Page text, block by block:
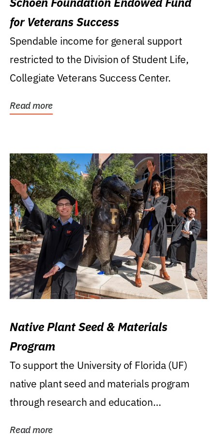
for Veterans Success
Spendable income for general support
restricted to the Division of Student Life,
Collegiate Veterans Success Center.
Read more
Native Plant Seed & Materials
Program
To support the University of Florida (UF)
native plant seed and materials program
through research and education
Read more